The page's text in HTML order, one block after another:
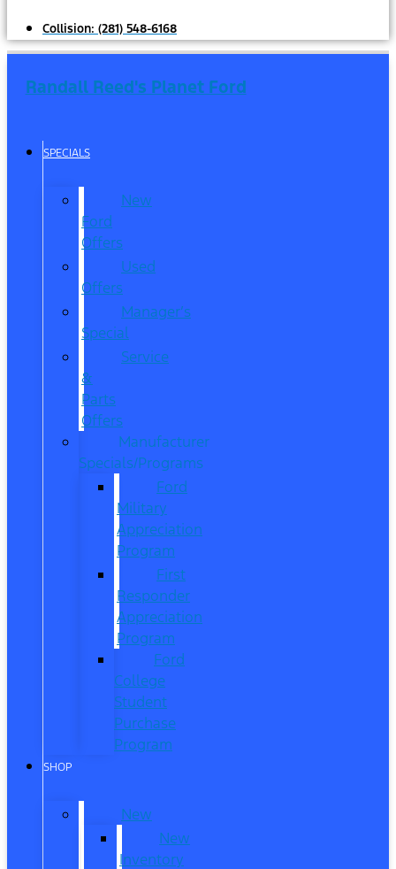
Collision: (281) 548-6168
Randall Reed's Planet Ford
SPECIALS
New
Ford
Offers
Used
Offers
Manager’s
Special
Service
&
Parts
Offers
Manufacturer
Specials/Programs
Ford
Military
Appreciation
Program
First
Responder
Appreciation
Program
Ford
College
Student
Purchase
Program
SHOP
New
New
Inventory